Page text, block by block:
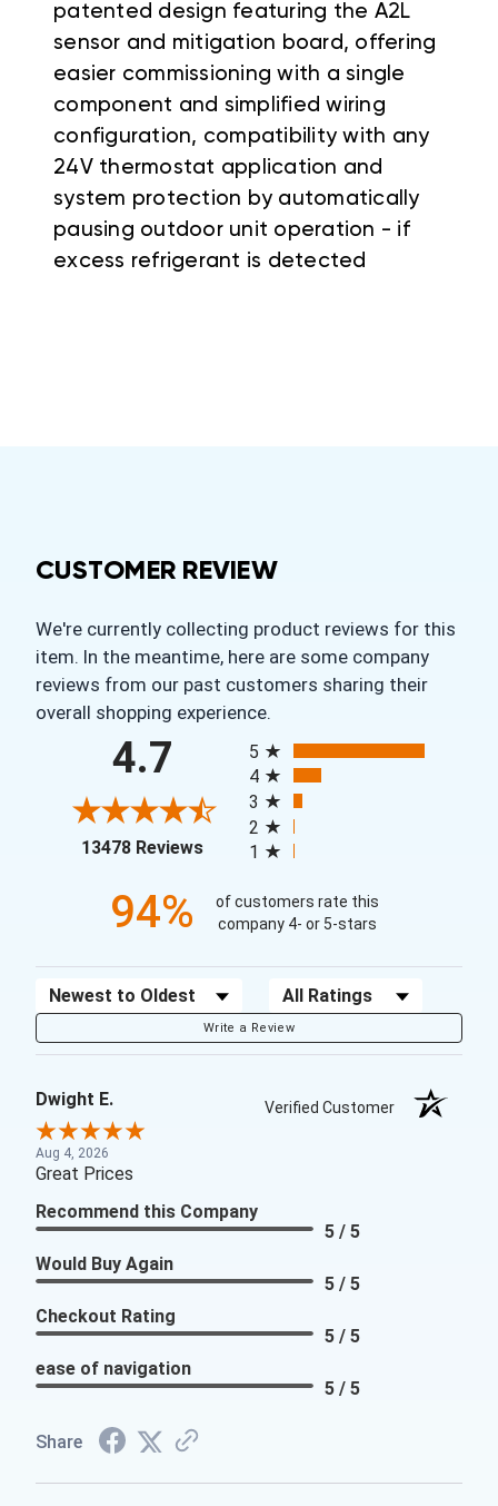
patented design featuring the A2L
sensor and mitigation board, offering
easier commissioning with a single
component and simplified wiring
configuration, compatibility with any
24V thermostat application and
system protection by automatically
pausing outdoor unit operation - if
excess refrigerant is detected
CUSTOMER REVIEW
We're currently collecting product reviews for this
item. In the meantime, here are some company
reviews from our past customers sharing their
overall shopping experience.
4.7
13478 Reviews(opens in a new tab)
5
4
3
2
1
94%
of customers rate this
company 4- or 5-stars
Sort Reviews Filter Reviews by Rating
Write a Review
Dwight E. Verified Customer
Aug 4, 2026
Great Prices
Recommend this Company
5 / 5
Would Buy Again
5 / 5
Checkout Rating
5 / 5
ease of navigation
5 / 5
Share